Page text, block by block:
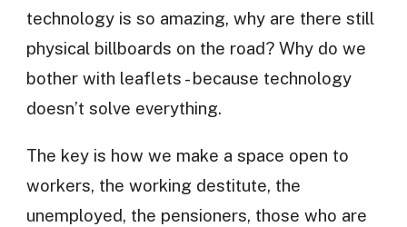
technology is so amazing, why are there still
physical billboards on the road? Why do we
bother with leaflets - because technology
doesn’t solve everything.
The key is how we make a space open to
workers, the working destitute, the
unemployed, the pensioners, those who are